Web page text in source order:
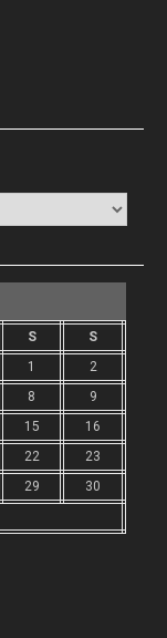
S
S
1
2
8
9
15
16
22
23
29
30